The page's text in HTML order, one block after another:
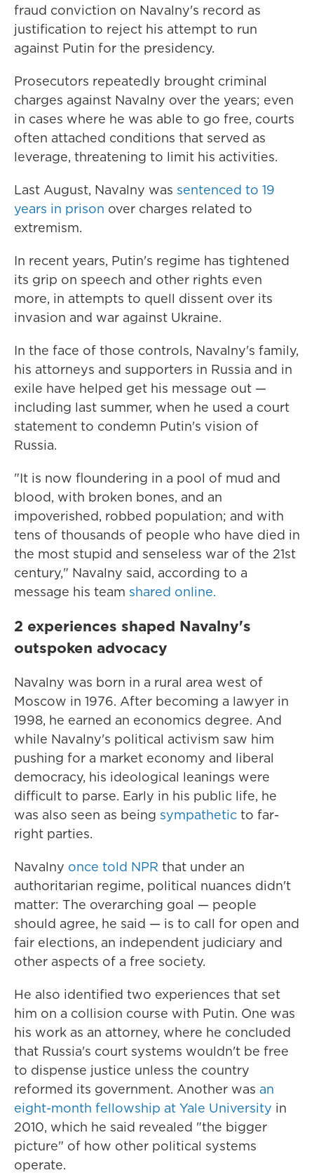
fraud conviction on Navalny's record as
justification to reject his attempt to run
against Putin for the presidency.
Prosecutors repeatedly brought criminal
charges against Navalny over the years; even
in cases where he was able to go free, courts
often attached conditions that served as
leverage, threatening to limit his activities.
Last August, Navalny was sentenced to 19
years in prison over charges related to
extremism.
In recent years, Putin's regime has tightened
its grip on speech and other rights even
more, in attempts to quell dissent over its
invasion and war against Ukraine.
In the face of those controls, Navalny's family,
his attorneys and supporters in Russia and in
exile have helped get his message out —
including last summer, when he used a court
statement to condemn Putin's vision of
Russia.
"It is now floundering in a pool of mud and
blood, with broken bones, and an
impoverished, robbed population; and with
tens of thousands of people who have died in
the most stupid and senseless war of the 21st
century," Navalny said, according to a
message his team shared online.
2 experiences shaped Navalny's
outspoken advocacy
Navalny was born in a rural area west of
Moscow in 1976. After becoming a lawyer in
1998, he earned an economics degree. And
while Navalny's political activism saw him
pushing for a market economy and liberal
democracy, his ideological leanings were
difficult to parse. Early in his public life, he
was also seen as being sympathetic to far-
right parties.
Navalny once told NPR that under an
authoritarian regime, political nuances didn't
matter: The overarching goal — people
should agree, he said — is to call for open and
fair elections, an independent judiciary and
other aspects of a free society.
He also identified two experiences that set
him on a collision course with Putin. One was
his work as an attorney, where he concluded
that Russia's court systems wouldn't be free
to dispense justice unless the country
reformed its government. Another was an
eight-month fellowship at Yale University in
2010, which he said revealed "the bigger
picture" of how other political systems
operate.